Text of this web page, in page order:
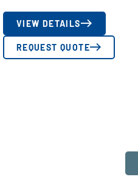
VIEW DETAILS
REQUEST QUOTE